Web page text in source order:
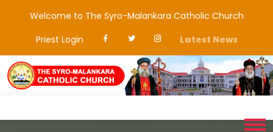
Welcome to The Syro-Malankara Catholic Church
Priest Login
Latest News